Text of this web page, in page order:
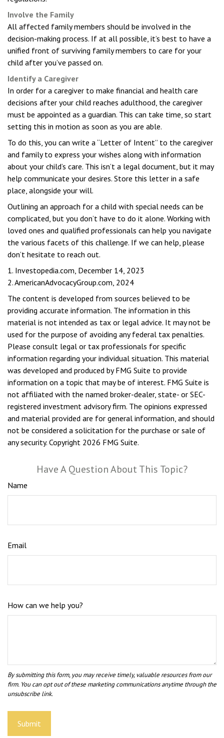
Involve the Family
All affected family members should be involved in the
decision-making process. If at all possible, it’s best to have a
unified front of surviving family members to care for your
child after you’ve passed on.
Identify a Caregiver
In order for a caregiver to make financial and health care
decisions after your child reaches adulthood, the caregiver
must be appointed as a guardian. This can take time, so start
setting this in motion as soon as you are able.
To do this, you can write a “Letter of Intent” to the caregiver
and family to express your wishes along with information
about your child’s care. This isn’t a legal document, but it may
help communicate your desires. Store this letter in a safe
place, alongside your will.
Outlining an approach for a child with special needs can be
complicated, but you don’t have to do it alone. Working with
loved ones and qualified professionals can help you navigate
the various facets of this challenge. If we can help, please
don’t hesitate to reach out.
1. Investopedia.com, December 14, 2023
2. AmericanAdvocacyGroup.com, 2024
The content is developed from sources believed to be
providing accurate information. The information in this
material is not intended as tax or legal advice. It may not be
used for the purpose of avoiding any federal tax penalties.
Please consult legal or tax professionals for specific
information regarding your individual situation. This material
was developed and produced by FMG Suite to provide
information on a topic that may be of interest. FMG Suite is
not affiliated with the named broker-dealer, state- or SEC-
registered investment advisory firm. The opinions expressed
and material provided are for general information, and should
not be considered a solicitation for the purchase or sale of
any security. Copyright 2026 FMG Suite.
Have A Question About This Topic?
Name
Email
How can we help you?